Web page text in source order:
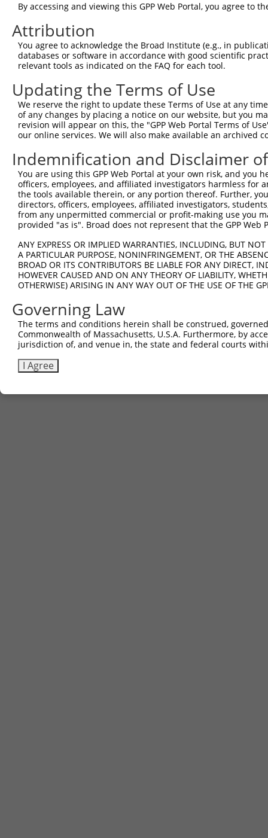
Download CSV
shRNA constructs with at least a
This list includes shRNAs that have at least a >84%
regardless of what transcript they were originally
were originally designed to target: (i) a different
NCBI), (ii) a transcript of an orthologous gene (in
or (iii) a transcript of a different gene (from the
above result set.
All ORF constructs matching this
Clone ID DNA Barcode
Vector
ccsbBroadEn_12783
ccsbBroad304_12783
pLX_304
TRCN0000478282 TATCTGCTCCACCGGGCTCCGTTG pLX_317
Download CSV
By accessing and viewing this GPP Web Portal, you agree to
Attribution
You agree to acknowledge the Broad Institute (e.g., in
databases or software in accordance with good scientific
relevant tools as indicated on the FAQ for each tool.
Updating the Terms of Use
We reserve the right to update these Terms of Use at any
of any changes by placing a notice on our website, but you
revision will appear on this, the "GPP Web Portal Terms of
our online services. We will also make available an archived
Indemnification and Disclaimer
You are using this GPP Web Portal at your own risk, and
officers, employees, and affiliated investigators harmless for
the tools available therein, or any portion thereof. Further,
directors, officers, employees, affiliated investigators,
from any unpermitted commercial or profit-making use you
provided "as is". Broad does not represent that the GPP
ANY EXPRESS OR IMPLIED WARRANTIES, INCLUDING, BUT
A PARTICULAR PURPOSE, NONINFRINGEMENT, OR THE
BROAD OR ITS CONTRIBUTORS BE LIABLE FOR ANY DIRECT,
HOWEVER CAUSED AND ON ANY THEORY OF LIABILITY,
OTHERWISE) ARISING IN ANY WAY OUT OF THE USE OF THE
Governing Law
The terms and conditions herein shall be construed,
Commonwealth of Massachusetts, U.S.A. Furthermore, by
jurisdiction of, and venue in, the state and federal courts
I Agree
Contact Us Terms and Conditions